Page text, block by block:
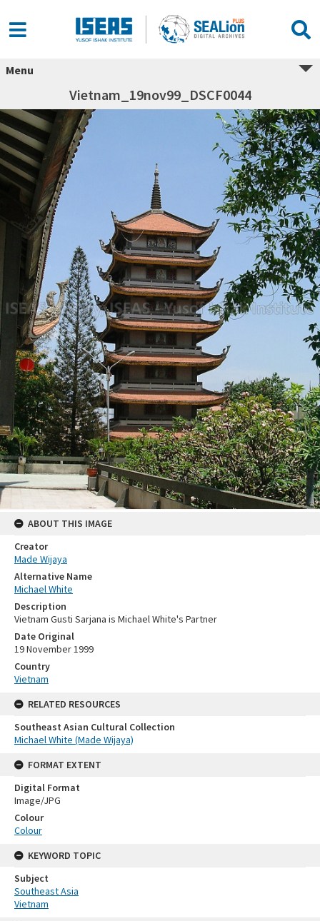
Menu
Vietnam_19nov99_DSCF0044
ABOUT THIS IMAGE
Creator
Made Wijaya
Alternative Name
Michael White
Description
Vietnam Gusti Sarjana is Michael White's Partner
Date Original
19 November 1999
Country
Vietnam
RELATED RESOURCES
Southeast Asian Cultural Collection
Michael White (Made Wijaya)
FORMAT EXTENT
Digital Format
Image/JPG
Colour
Colour
KEYWORD TOPIC
Subject
Southeast Asia
Vietnam